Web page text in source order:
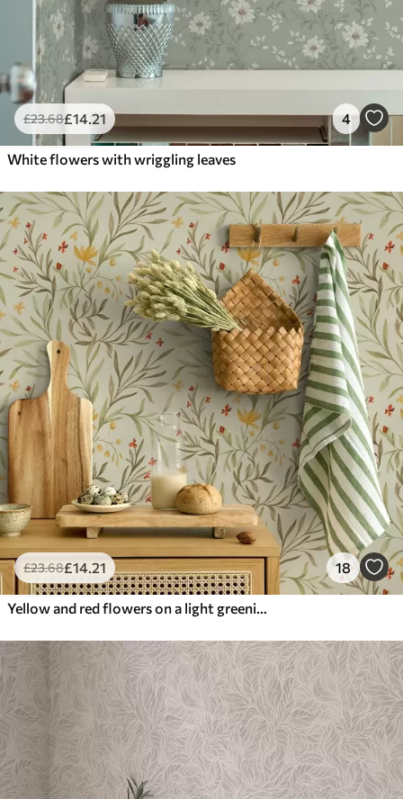
£23.68£14.21 4
White flowers with wriggling leaves
£23.68£14.21 18
Yellow and red flowers on a light greenish background